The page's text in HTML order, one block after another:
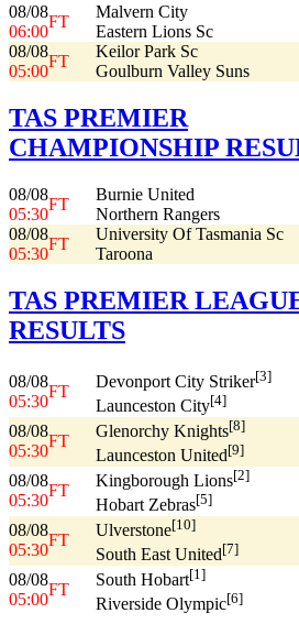
08/08
06:00
FT
Malvern City
Eastern Lions Sc
08/08
05:00
FT
Keilor Park Sc
Goulburn Valley Suns
TAS PREMIER
CHAMPIONSHIP
08/08
05:30
FT
Burnie United
Northern Rangers
08/08
05:30
FT
University Of Tasmania Sc
Taroona
TAS PREMIER
RESULTS
08/08
05:30
FT
Devonport City Striker[3]
Launceston City[4]
08/08
05:30
FT
Glenorchy Knights[8]
Launceston United[9]
08/08
05:30
FT
Kingborough Lions[2]
Hobart Zebras[5]
08/08
05:30
FT
Ulverstone[10]
South East United[7]
08/08
05:00
FT
South Hobart[1]
Riverside Olympic[6]